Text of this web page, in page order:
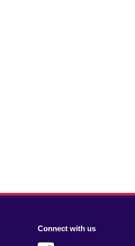
Connect with us